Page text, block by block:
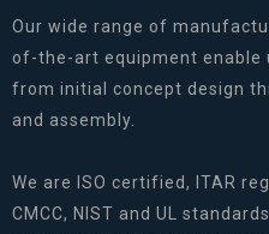
Our wide range of
of-the-art equipment enable
from initial concept design
and assembly.
We are ISO certified, ITAR
CMCC, NIST and UL